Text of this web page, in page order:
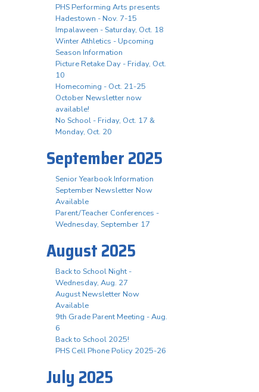
PHS Performing Arts presents
Hadestown - Nov. 7-15
Impalaween - Saturday, Oct. 18
Winter Athletics - Upcoming
Season Information
Picture Retake Day - Friday, Oct.
10
Homecoming - Oct. 21-25
October Newsletter now
available!
No School - Friday, Oct. 17 &
Monday, Oct. 20
September 2025
Senior Yearbook Information
September Newsletter Now
Available
Parent/Teacher Conferences -
Wednesday, September 17
August 2025
Back to School Night -
Wednesday, Aug. 27
August Newsletter Now
Available
9th Grade Parent Meeting - Aug.
6
Back to School 2025!
PHS Cell Phone Policy 2025-26
July 2025